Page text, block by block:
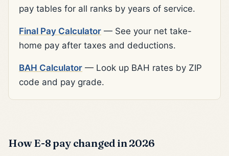
pay tables for all ranks by years of service.
Final Pay Calculator — See your net take-
home pay after taxes and deductions.
BAH Calculator — Look up BAH rates by ZIP
code and pay grade.
How E-8 pay changed in 2026